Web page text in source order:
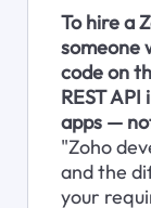
To hire a
someone
code on
REST
apps —
"Zoho
and the
your